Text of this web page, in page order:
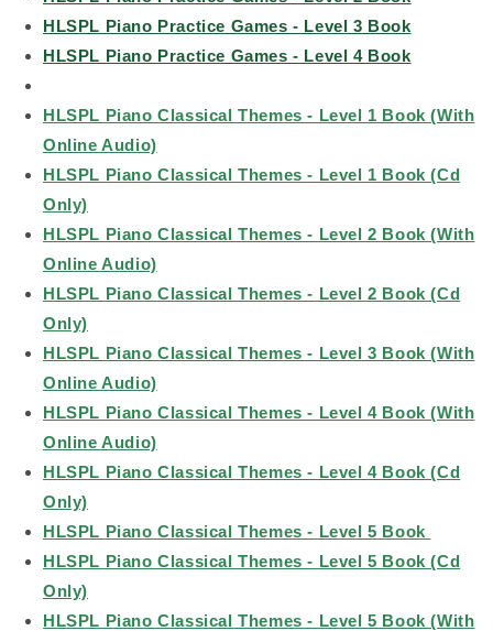
HLSPL Piano Practice Games - Level 3 Book
HLSPL Piano Practice Games - Level 4 Book
HLSPL Piano Classical Themes - Level 1 Book (With
Online Audio)
HLSPL Piano Classical Themes - Level 1 Book (Cd
Only)
HLSPL Piano Classical Themes - Level 2 Book (With
Online Audio)
HLSPL Piano Classical Themes - Level 2 Book (Cd
Only)
HLSPL Piano Classical Themes - Level 3 Book (With
Online Audio)
HLSPL Piano Classical Themes - Level 4 Book (With
Online Audio)
HLSPL Piano Classical Themes - Level 4 Book (Cd
Only)
HLSPL Piano Classical Themes - Level 5 Book
HLSPL Piano Classical Themes - Level 5 Book (Cd
Only)
HLSPL Piano Classical Themes - Level 5 Book (With